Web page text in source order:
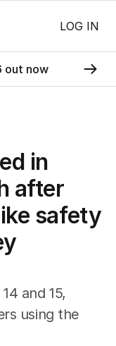
LOG IN
out now
in
after
safety
and 15,
using the